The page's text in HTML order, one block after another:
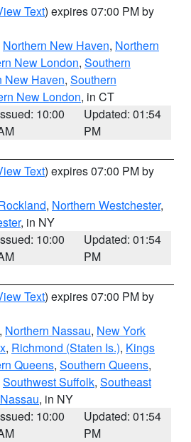
Text) expires 07:00 PM by
Northern New Haven, Northern
New London, Southern
New Haven, Southern
New London, in CT
10:00
Updated: 01:54
PM
Text) expires 07:00 PM by
, Northern Westchester,
, in NY
10:00
Updated: 01:54
PM
Text) expires 07:00 PM by
, Northern Nassau, New York
, Richmond (Staten Is.), Kings
Queens, Southern Queens,
Southwest Suffolk, Southeast
, in NY
10:00
Updated: 01:54
PM